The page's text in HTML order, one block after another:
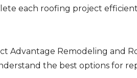
each roofing project
Advantage Remodeling and
the best options for